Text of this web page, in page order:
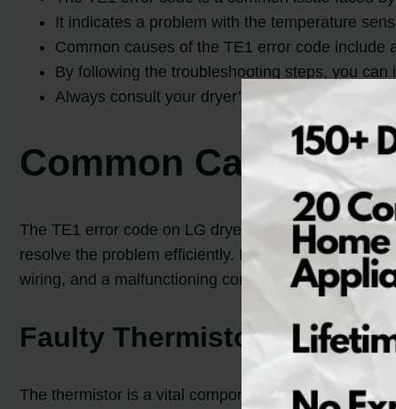
It indicates a problem with the temperature
Common causes of the TE1 error code include
By following the troubleshooting steps, you
Always consult your dryer’s manual or seek
Common Causes of
The TE1 error code on LG dryers can be a
resolve the problem efficiently. In this section, we
wiring, and a malfunctioning control board. Let’s
Faulty Thermistor
The thermistor is a vital component that monitors